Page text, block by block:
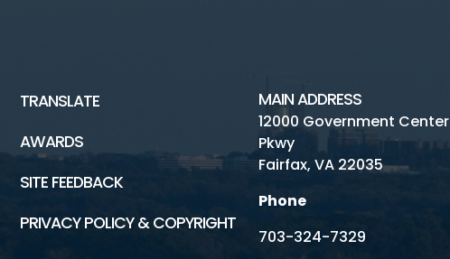
TRANSLATE
AWARDS
SITE FEEDBACK
PRIVACY POLICY & COPYRIGHT
MAIN ADDRESS
12000 Government Center
Pkwy
Fairfax, VA 22035
Phone
703-324-7329